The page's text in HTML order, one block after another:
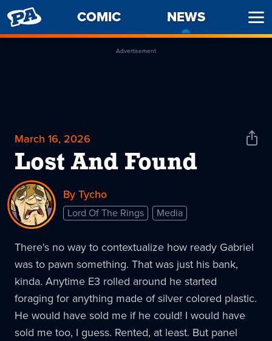
PENNY
ARCADE
COMIC NEWS
Advertisement
March 16, 2026
Lost And Found
Share
By Tycho
Lord Of The Rings Media
There's no way to contextualize how ready Gabriel
was to pawn something. That was just his bank,
kinda. Anytime E3 rolled around he started
foraging for anything made of silver colored plastic.
He would have sold me if he could! I would have
sold me too, I guess. Rented, at least. But panel